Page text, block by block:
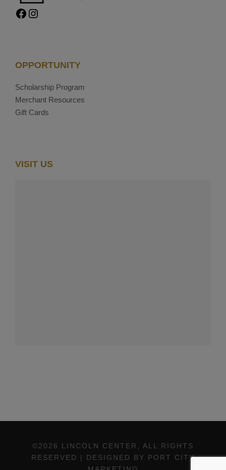
Facebook Instagram
OPPORTUNITY
Scholarship Program
Merchant Resources
Gift Cards
VISIT US
©2026 LINCOLN CENTER, ALL RIGHTS
RESERVED | DESIGNED BY PORT CITY